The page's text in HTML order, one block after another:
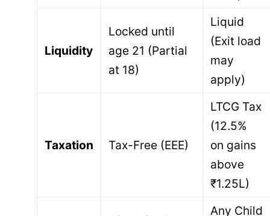
Liquidity
Locked until
age 21 (Partial
at 18)
Liquid
(Exit load
may
apply)
Taxation Tax-Free (EEE)
LTCG Tax
(12.5%
on gains
above
₹1.25L)
Any Child